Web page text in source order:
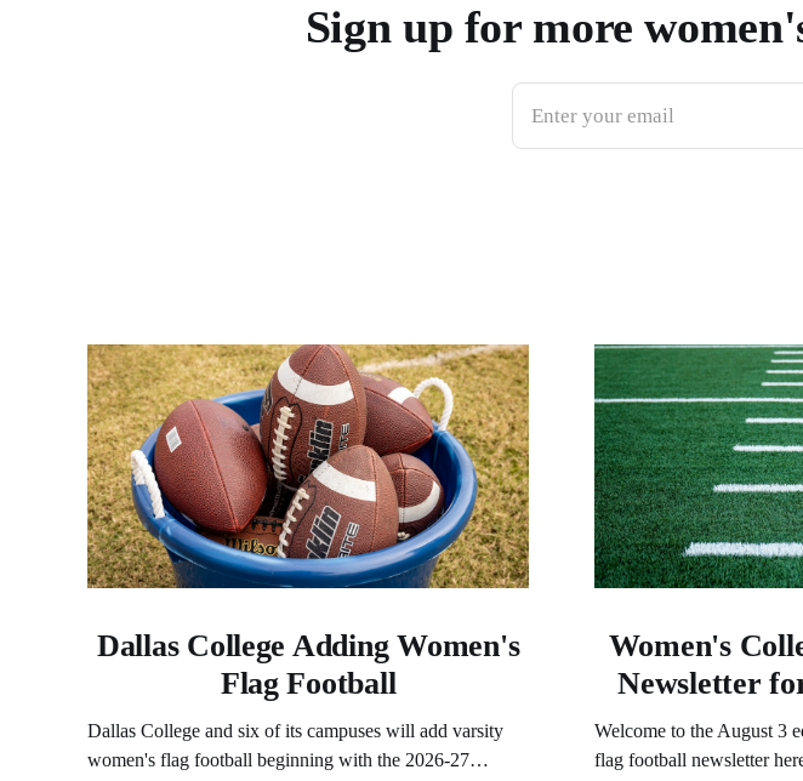
Sign up for more
Enter your email
Dallas College Adding Women's
Flag Football
Dallas College and six of its campuses will add varsity
women's flag football beginning with the 2026-27
Women's
Newsletter
Welcome to the August 3
flag football newsletter